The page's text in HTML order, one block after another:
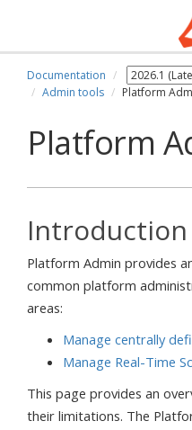
Documentation
Admin tools
Platform
Platform
Introduction
Platform Admin provides
common platform
areas:
Manage centrally
Manage Real-Time
This page provides an
their limitations. The